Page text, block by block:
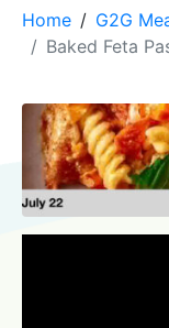
Home
G2G
Baked Feta